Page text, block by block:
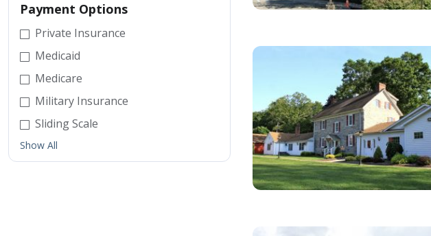
Payment Options
Private Insurance
Medicaid
Medicare
Military Insurance
Sliding Scale
Show All